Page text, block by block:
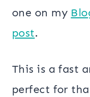
one on my
post.
This is a fast
perfect for